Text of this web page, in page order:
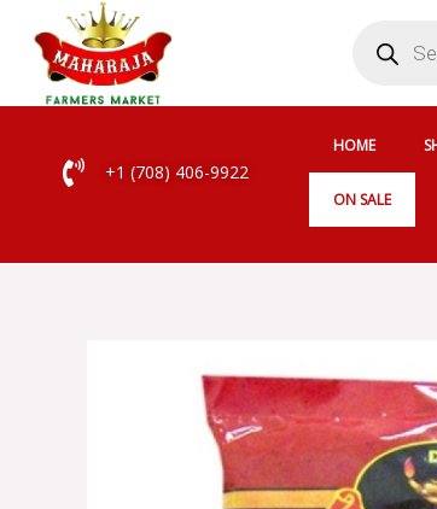
content
search
+1 (708) 406-9922
HOME
ON SALE